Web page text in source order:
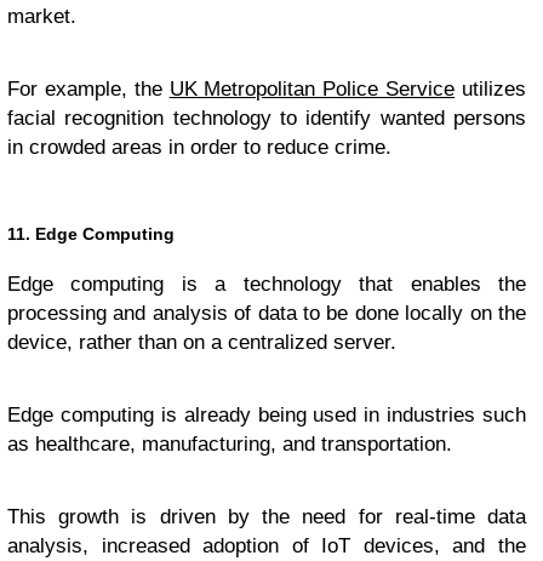
market.
For example, the UK Metropolitan Police Service utilizes
facial recognition technology to identify wanted persons
in crowded areas in order to reduce crime.
11. Edge Computing
Edge computing is a technology that enables the
processing and analysis of data to be done locally on the
device, rather than on a centralized server.
Edge computing is already being used in industries such
as healthcare, manufacturing, and transportation.
This growth is driven by the need for real-time data
analysis, increased adoption of IoT devices, and the